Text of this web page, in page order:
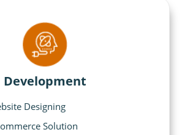
Development
Designing
Solution